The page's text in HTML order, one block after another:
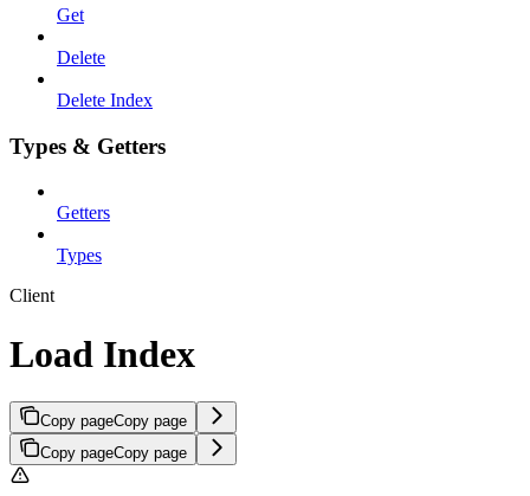
Get
Delete
Delete Index
Types & Getters
Getters
Types
Client
Load Index
Copy pageCopy page
Copy pageCopy page